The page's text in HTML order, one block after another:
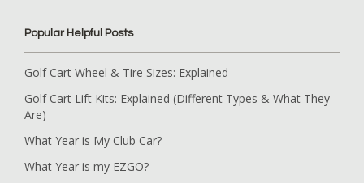
Popular Helpful Posts
Golf Cart Wheel & Tire Sizes: Explained
Golf Cart Lift Kits: Explained (Different Types & What They
Are)
What Year is My Club Car?
What Year is my EZGO?